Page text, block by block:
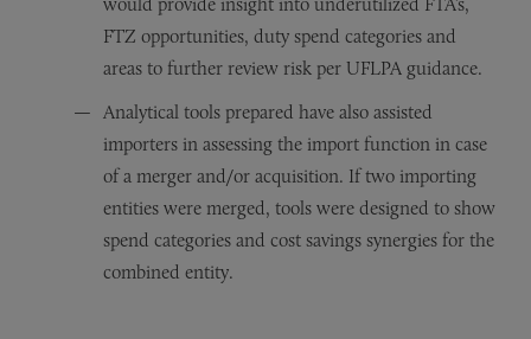
FTZ opportunities, duty spend categories and
areas to further review risk per UFLPA guidance.
Analytical tools prepared have also assisted
importers in assessing the import function in case
of a merger and/or acquisition. If two importing
entities were merged, tools were designed to show
spend categories and cost savings synergies for the
combined entity.